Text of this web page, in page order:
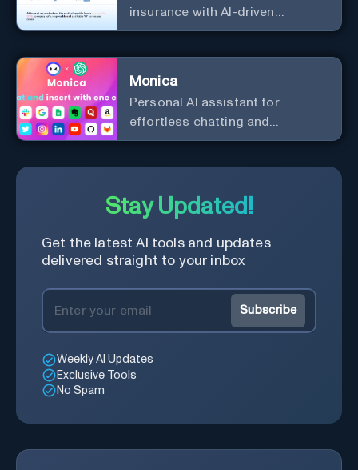
insurance with AI-driven
efficiency and security.
Monica
Personal Al assistant for
effortless chatting and
copywriting.
Stay Updated!
Get the latest AI tools and updates
delivered straight to your inbox
Subscribe
Weekly AI Updates
Exclusive Tools
No Spam